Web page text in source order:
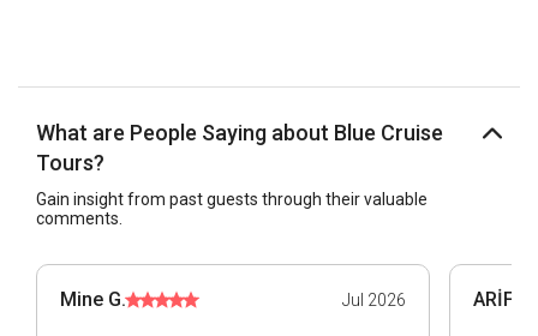
What are People Saying about Blue Cruise
Tours?
Gain insight from past guests through their valuable
comments.
Mine G. Jul 2026 ARİF Ü.